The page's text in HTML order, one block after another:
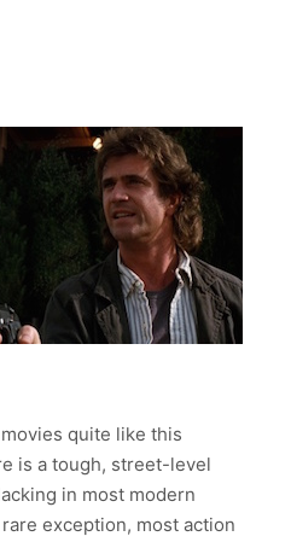
quite like this
is a tough, street-level
in most modern
exception, most action